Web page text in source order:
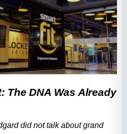
The DNA Was Already
did not talk about grand